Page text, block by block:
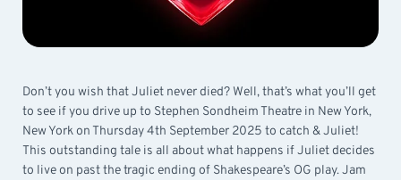
Don’t you wish that Juliet never died? Well, that’s what you’ll get
to see if you drive up to Stephen Sondheim Theatre in New York,
New York on Thursday 4th September 2025 to catch & Juliet!
This outstanding tale is all about what happens if Juliet decides
to live on past the tragic ending of Shakespeare’s OG play. Jam